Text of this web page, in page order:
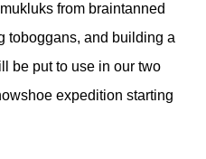
from braintanned
toboggans, and building a
be put to use in our two
expedition starting